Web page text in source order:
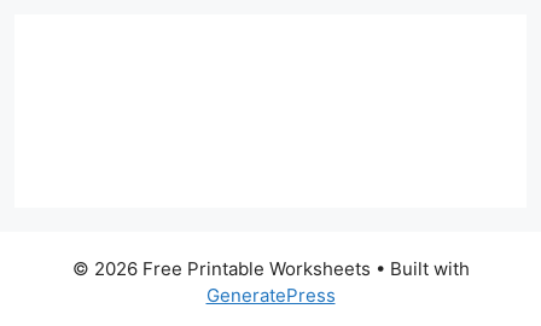
© 2026 Free Printable Worksheets • Built with
GeneratePress